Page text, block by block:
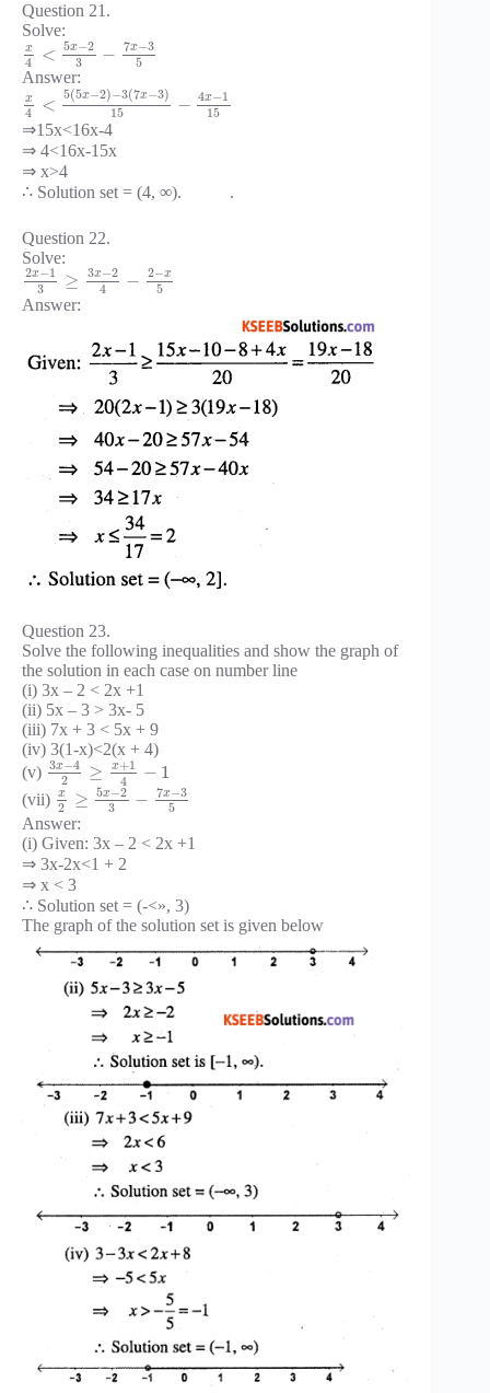
Question 21.
Solve:
x
4 < 5x−2
3
− 7x−3
5
Answer:
x
4 < 5(5x−2)−3(7x−3)
15
− 4x−1
15
⇒15x<16x-4
⇒ 4<16x-15x
⇒ x>4
∴ Solution set = (4, ∞). .
Question 22.
Solve:
2x−1
3
≥ 3x−2
4
− 2−x
5
Answer:
Question 23.
Solve the following inequalities and show the graph of
the solution in each case on number line
(i) 3x – 2 < 2x +1
(ii) 5x – 3 > 3x- 5
(iii) 7x + 3 < 5x + 9
(iv) 3(1-x)<2(x + 4)
(v) 3x−4
2
≥ x+1
4
− 1
(vii) x
2 ≥ 5x−2
3
− 7x−3
5
Answer:
(i) Given: 3x – 2 < 2x +1
⇒ 3x-2x<1 + 2
⇒ x < 3
∴ Solution set = (-<», 3)
The graph of the solution set is given below